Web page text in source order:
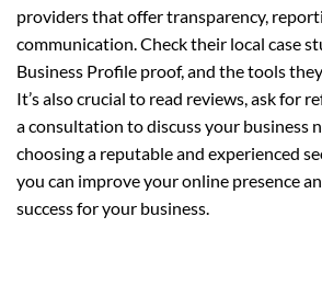
providers that offer transparency,
communication. Check their local case
Business Profile proof, and the tools
It’s also crucial to read reviews, ask for
a consultation to discuss your business
choosing a reputable and experienced
you can improve your online presence
success for your business.